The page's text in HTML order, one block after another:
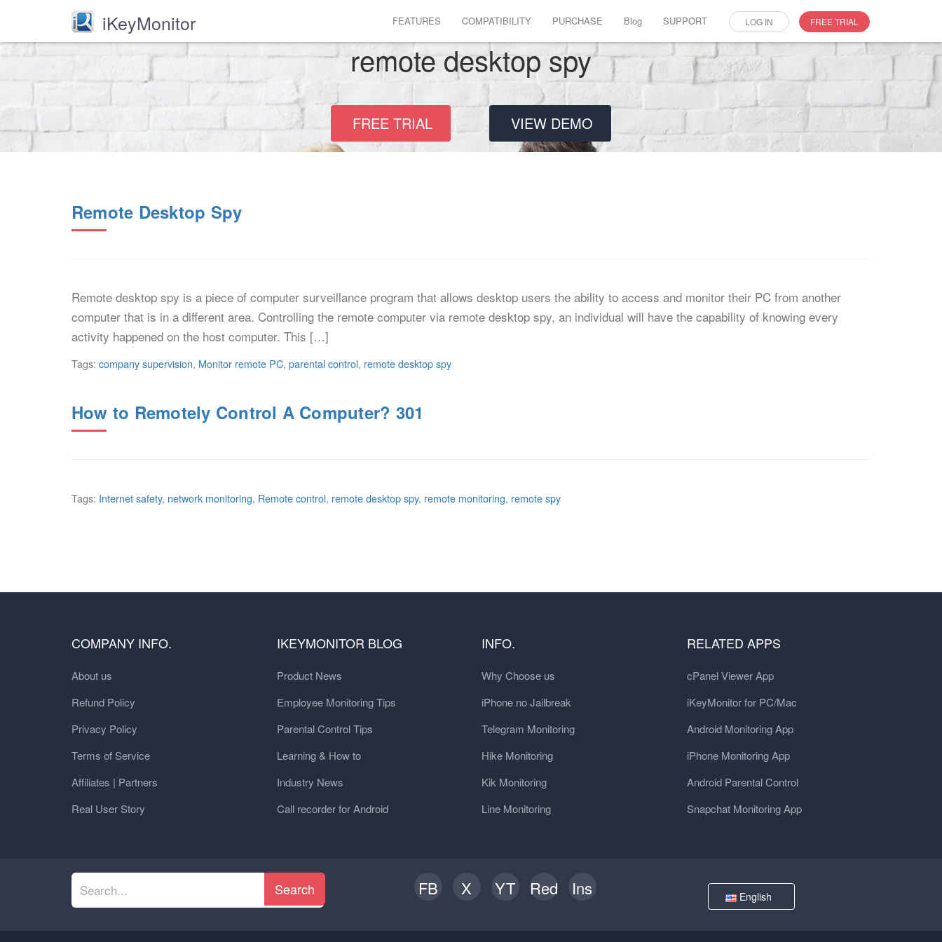
iKeyMonitor FEATURES COMPATIBILITY PURCHASE Blog SUPPORT LOG IN FREE TRIAL
remote desktop spy
FREE TRIAL VIEW DEMO
Remote Desktop Spy
Remote desktop spy is a piece of computer surveillance program that allows desktop users the ability to access and monitor their PC from another
computer that is in a different area. Controlling the remote computer via remote desktop spy, an individual will have the capability of knowing every
activity happened on the host computer. This […]
Tags: company supervision, Monitor remote PC, parental control, remote desktop spy
How to Remotely Control A Computer? 301
Tags: Internet safety, network monitoring, Remote control, remote desktop spy, remote monitoring, remote spy
COMPANY INFO.
About us
Refund Policy
Privacy Policy
Terms of Service
Affiliates | Partners
Real User Story
IKEYMONITOR BLOG
Product News
Employee Monitoring Tips
Parental Control Tips
Learning & How to
Industry News
Call recorder for Android
INFO.
Why Choose us
iPhone no Jailbreak
Telegram Monitoring
Hike Monitoring
Kik Monitoring
Line Monitoring
RELATED APPS
cPanel Viewer App
iKeyMonitor for PC/Mac
Android Monitoring App
iPhone Monitoring App
Android Parental Control
Snapchat Monitoring App
Search FB X YT Red Ins English